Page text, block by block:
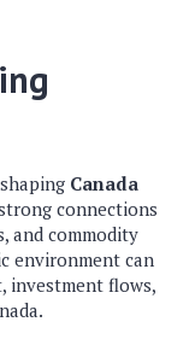
Canada
connections
and commodity
environment can
investment flows,